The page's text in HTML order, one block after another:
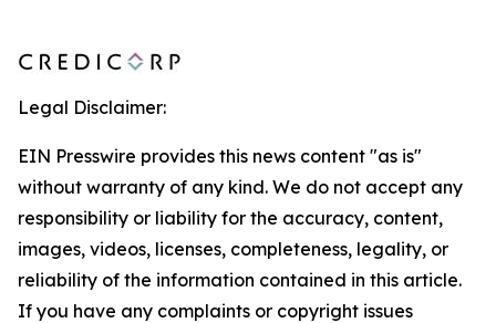
Legal Disclaimer:
EIN Presswire provides this news content "as is"
without warranty of any kind. We do not accept any
responsibility or liability for the accuracy, content,
images, videos, licenses, completeness, legality, or
reliability of the information contained in this article.
If you have any complaints or copyright issues